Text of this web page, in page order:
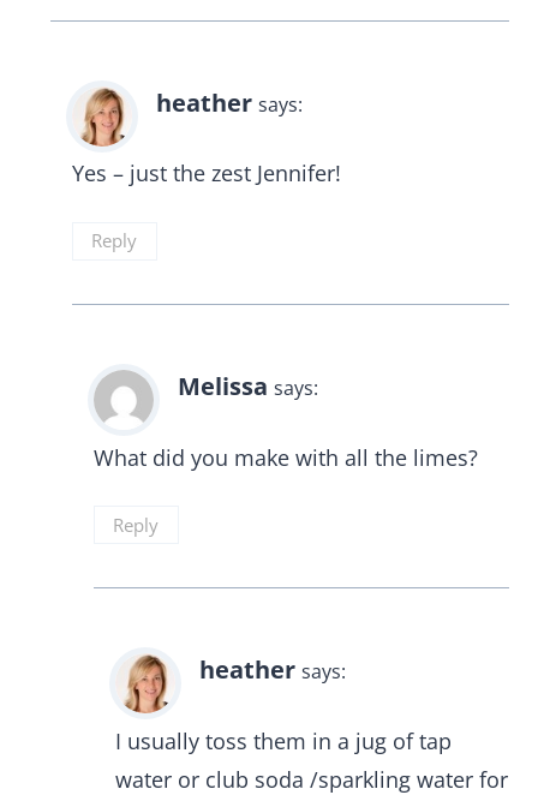
heather says:
Yes – just the zest Jennifer!
Reply
Melissa says:
What did you make with all the limes?
Reply
heather says:
I usually toss them in a jug of tap
water or club soda /sparkling water for